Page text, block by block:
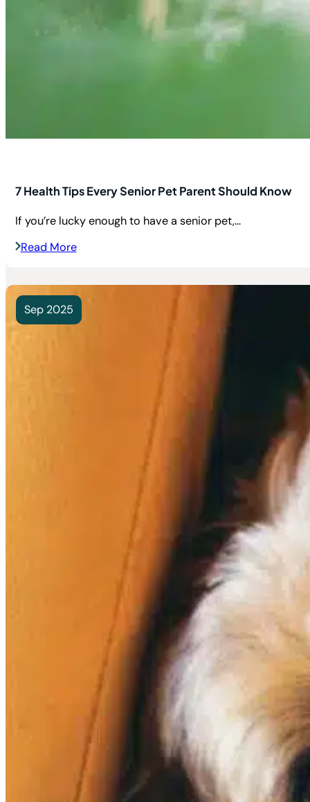
7 Health Tips Every Senior Pet Parent Should Know
If you’re lucky enough to have a senior pet,...
Read More
Sep 2025